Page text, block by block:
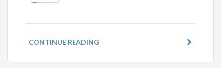
CONTINUE READING